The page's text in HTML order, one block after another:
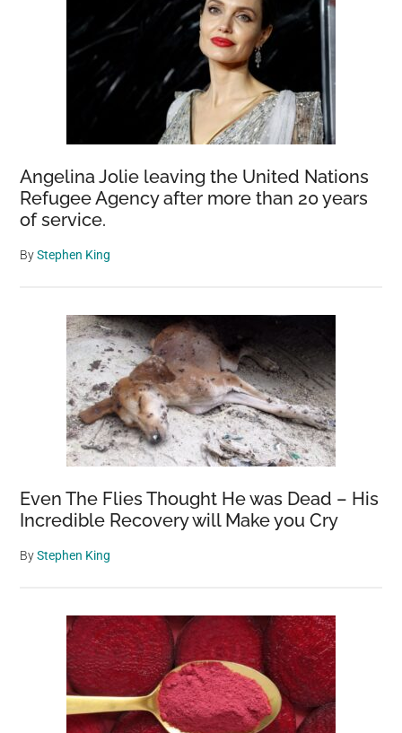
Angelina Jolie leaving the United Nations
Refugee Agency after more than 20 years
of service.
ByStephen King
Even The Flies Thought He was Dead – His
Incredible Recovery will Make you Cry
ByStephen King